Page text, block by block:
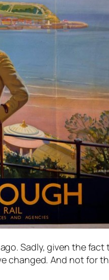
ago. Sadly, given the
And not for